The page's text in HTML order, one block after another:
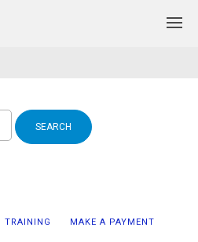
TRAINING MAKE A PAYMENT